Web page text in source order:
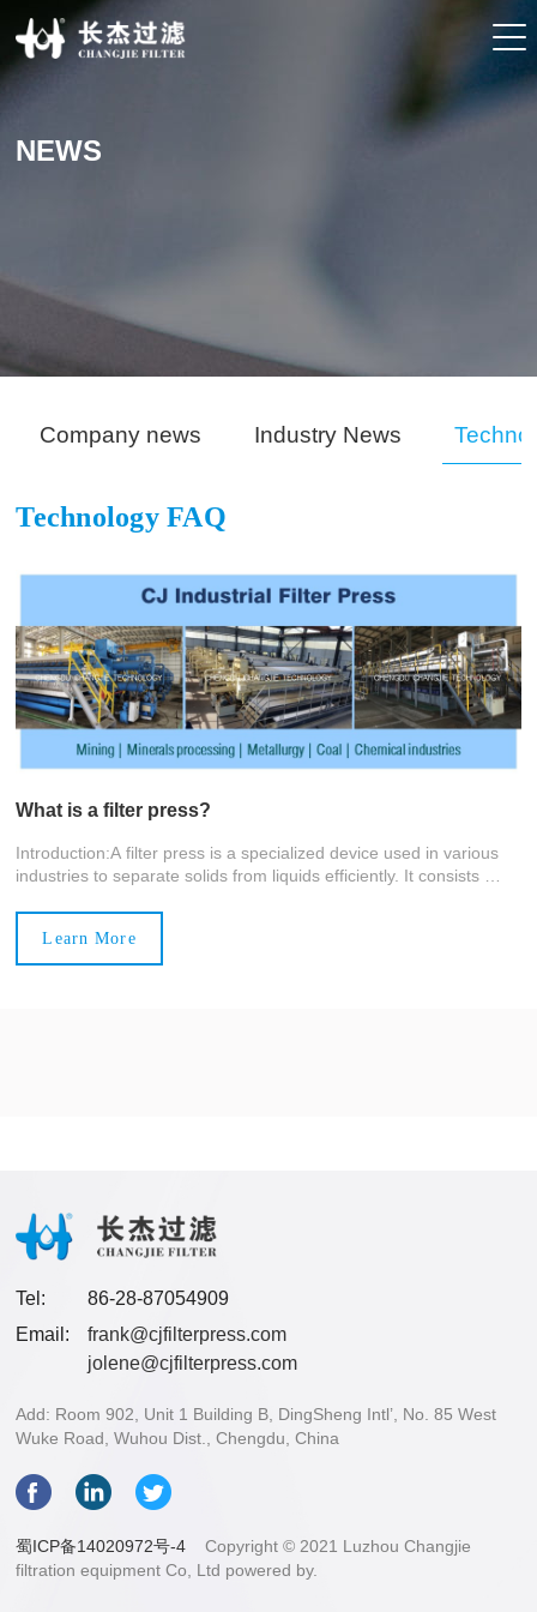
NEWS
Company news Industry News
Technology FAQ
What is a filter press?
Introduction:A filter press is a specialized device used in various
industries to separate solids from liquids efficiently. It consists of
Learn More
Tel:
86-28-87054909
Email:
frank@cjfilterpress.com
jolene@cjfilterpress.com
Add: Room 902, Unit 1 Building B, DingSheng Intl’, No. 85 West
Wuke Road, Wuhou Dist., Chengdu, China
蜀ICP备14020972号-4 Copyright © 2021 Luzhou Changjie
filtration equipment Co, Ltd powered by.